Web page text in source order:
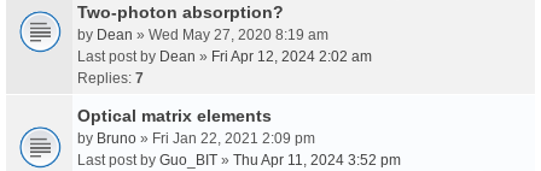
Two-photon absorption?
by Dean » Wed May 27, 2020 8:19 am
Last post by Dean » Fri Apr 12, 2024 2:02 am
Replies: 7
Optical matrix elements
by Bruno » Fri Jan 22, 2021 2:09 pm
Last post by Guo_BIT » Thu Apr 11, 2024 3:52 pm